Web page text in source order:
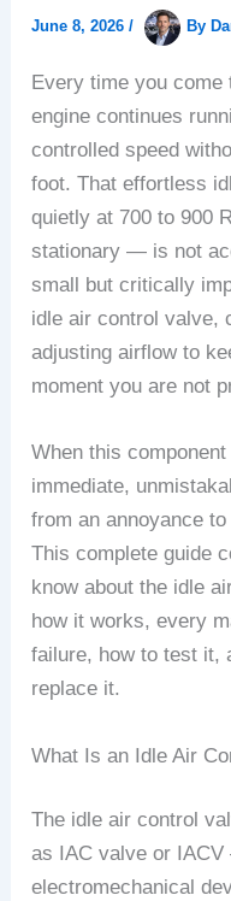
June 8, 2026/ By
Every time you
engine continues
controlled speed
foot. That effortless
quietly at 700 to 900
stationary — is not
small but critically
idle air control valve,
adjusting airflow to
moment you are not
When this
immediate,
from an annoyance
This complete guide
know about the idle
how it works, every
failure, how to test it,
replace it.
What Is an Idle Air
The idle air control
as IAC valve or
electromechanical